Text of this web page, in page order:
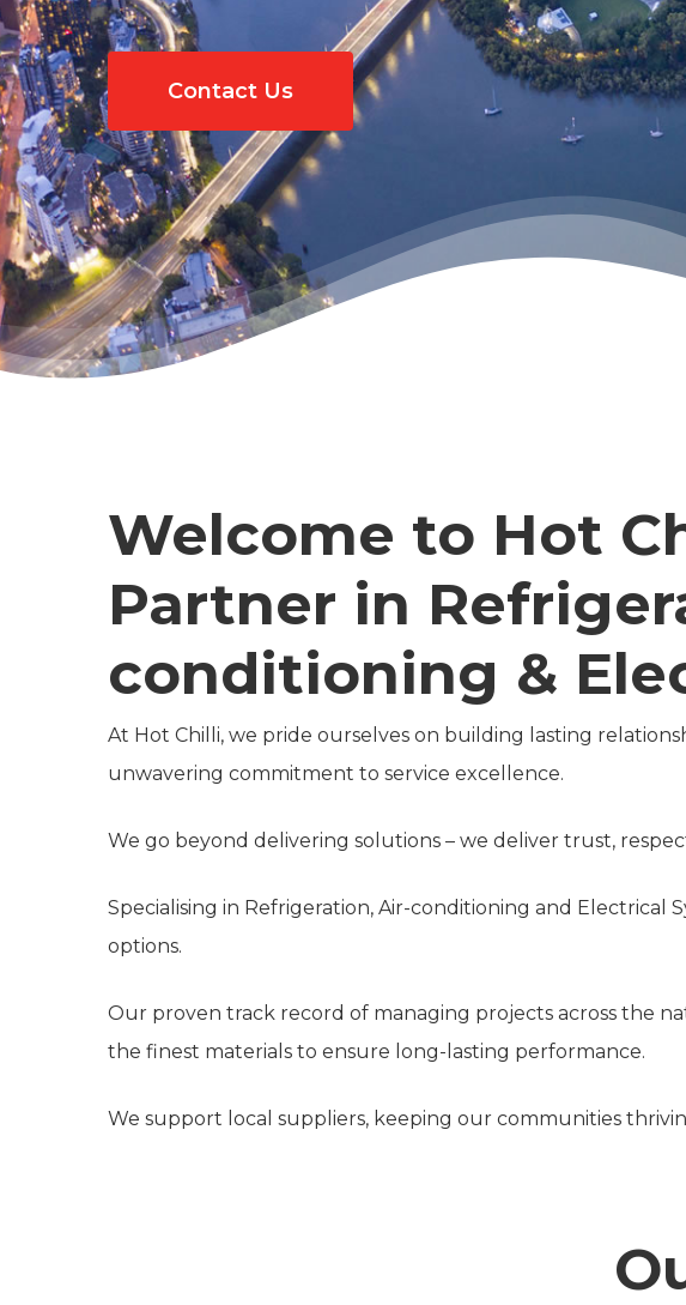
Contact Us
Welcome to Hot
Partner in
conditioning &
At Hot Chilli, we pride ourselves on building lasting
unwavering commitment to service excellence.
We go beyond delivering solutions – we deliver trust,
Specialising in Refrigeration, Air-conditioning and Electrical
options.
Our proven track record of managing projects across the
the finest materials to ensure long-lasting performance.
We support local suppliers, keeping our communities